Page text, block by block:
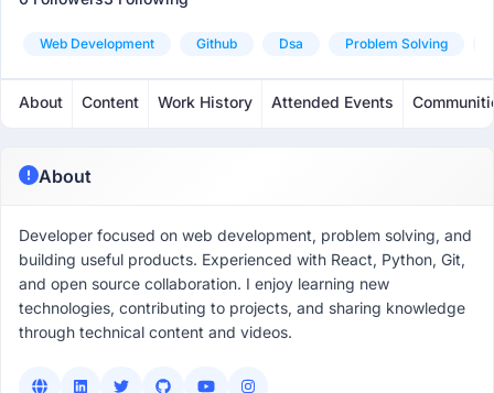
Web Development Github Dsa Problem Solving
About Content Work History Attended Events
About
Developer focused on web development, problem solving, and
building useful products. Experienced with React, Python, Git,
and open source collaboration. I enjoy learning new
technologies, contributing to projects, and sharing knowledge
through technical content and videos.